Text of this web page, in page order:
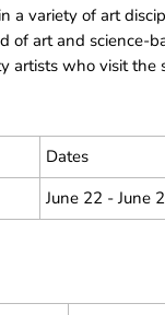
a variety of art
art and science-
who visit
Dates
June 22 - June